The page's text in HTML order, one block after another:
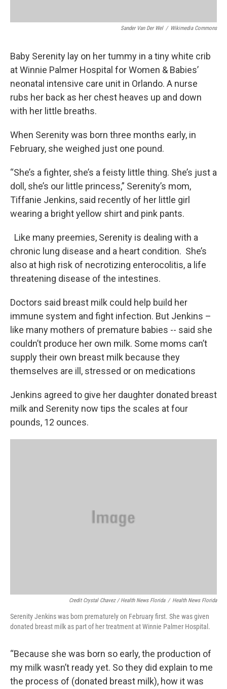
Sander Van Der Wel / Wikimedia Commons
Baby Serenity lay on her tummy in a tiny white crib
at Winnie Palmer Hospital for Women & Babies’
neonatal intensive care unit in Orlando. A nurse
rubs her back as her chest heaves up and down
with her little breaths.
When Serenity was born three months early, in
February, she weighed just one pound.
“She’s a fighter, she’s a feisty little thing. She’s just a
doll, she’s our little princess,” Serenity’s mom,
Tiffanie Jenkins, said recently of her little girl
wearing a bright yellow shirt and pink pants.
Like many preemies, Serenity is dealing with a
chronic lung disease and a heart condition. She’s
also at high risk of necrotizing enterocolitis, a life
threatening disease of the intestines.
Doctors said breast milk could help build her
immune system and fight infection. But Jenkins –
like many mothers of premature babies -- said she
couldn’t produce her own milk. Some moms can’t
supply their own breast milk because they
themselves are ill, stressed or on medications
Jenkins agreed to give her daughter donated breast
milk and Serenity now tips the scales at four
pounds, 12 ounces.
Credit Crystal Chavez / Health News Florida / Health News Florida
Serenity Jenkins was born prematurely on February first. She was given
donated breast milk as part of her treatment at Winnie Palmer Hospital.
“Because she was born so early, the production of
my milk wasn’t ready yet. So they did explain to me
the process of (donated breast milk), how it was